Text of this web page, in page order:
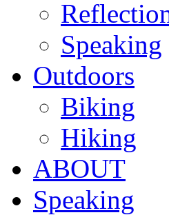
Speaking
Outdoors
Biking
Hiking
ABOUT
Speaking